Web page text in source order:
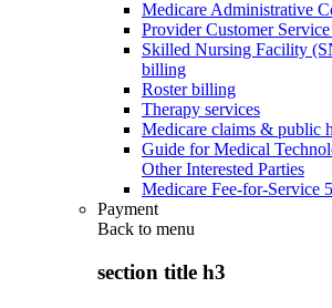
Medicare Administrative
Provider Customer
Skilled Nursing Facility
billing
Roster billing
Therapy services
Medicare claims & public
Guide for Medical
Other Interested Parties
Medicare Fee-for-Service
Payment
Back to menu
section title h3